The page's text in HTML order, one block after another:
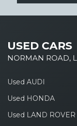
USED CARS
NORMAN ROAD,
Used AUDI
Used HONDA
Used LAND ROVER